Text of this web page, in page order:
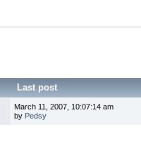
Last post
March 11, 2007, 10:07:14 am
by Pedsy